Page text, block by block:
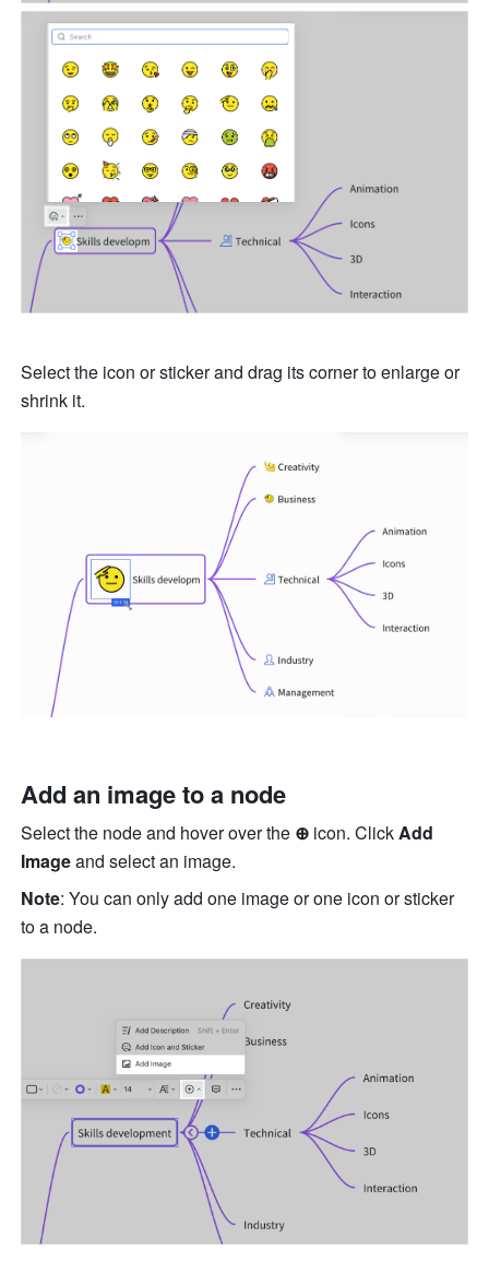
Select the icon or sticker and drag its corner to enlarge or
shrink it.
Add an image to a node
Select the node and hover over the ⊕ icon. Click Add
Image and select an image.
Note: You can only add one image or one icon or sticker
to a node.